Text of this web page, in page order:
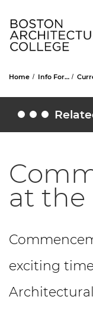
Home Info For…
Toggle
at the
exciting